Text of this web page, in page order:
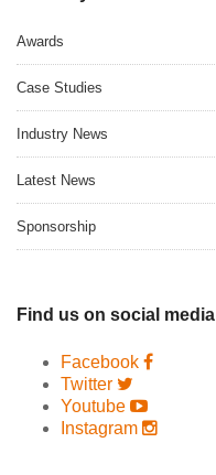
Awards
Case Studies
Industry News
Latest News
Sponsorship
Find us on social media
Facebook
Twitter
Youtube
Instagram